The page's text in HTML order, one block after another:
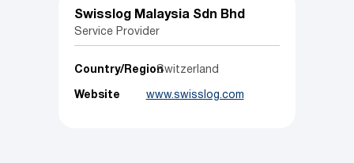
Swisslog Malaysia Sdn Bhd
Service Provider
Country/RegionSwitzerland
Website www.swisslog.com